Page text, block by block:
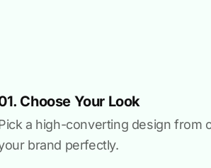
Choose Your Look
a high-converting design from
brand perfectly.